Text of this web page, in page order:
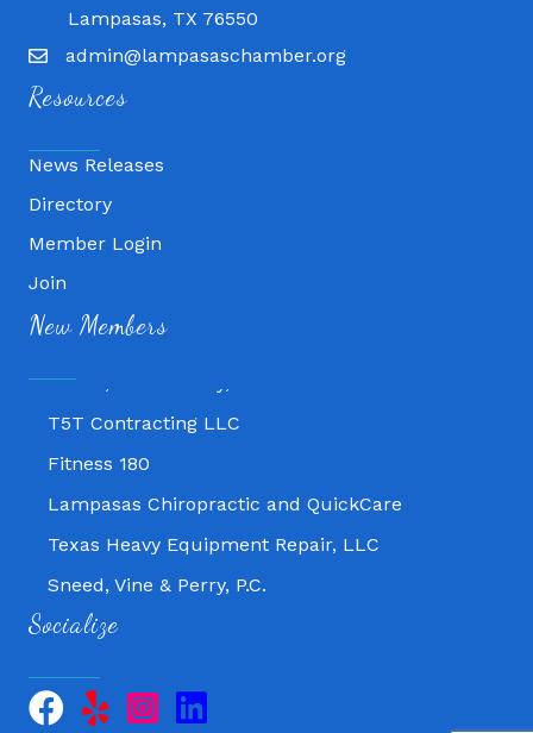
Lampasas, TX 76550
admin@lampasaschamber.org
Resources
News Releases
Directory
Member Login
Join
New Members
Fitness 180
Lampasas Chiropractic and QuickCare
Texas Heavy Equipment Repair, LLC
Socialize